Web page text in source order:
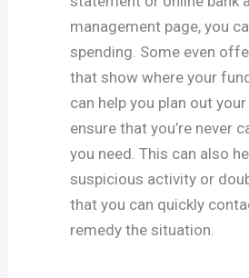
management page, you
spending. Some even
that show where your
can help you plan out
ensure that you’re never
you need. This can also
suspicious activity or
that you can quickly
remedy the situation.